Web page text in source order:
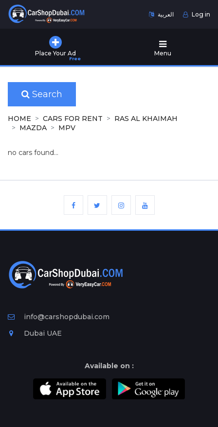
العربية Log in
Place Your Ad
Free
Menu
Used
for
Sale
New
Cars
for
Ad
Free
Information
Search
HOME CARS FOR RENT
RAS AL KHAIMAH
MAZDA
MPV
no cars found...
info@carshopdubai.com
Dubai UAE
Available on :